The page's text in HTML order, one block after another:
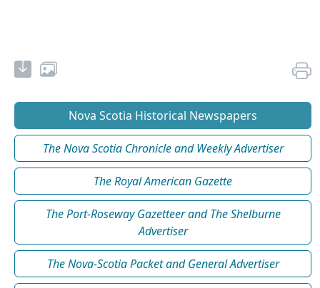
Nova Scotia Historical Newspapers
The Nova Scotia Chronicle and Weekly Advertiser
The Royal American Gazette
The Port-Roseway Gazetteer and The Shelburne
Advertiser
The Nova-Scotia Packet and General Advertiser